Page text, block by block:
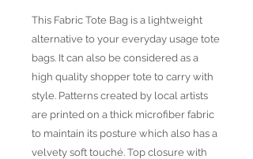
This Fabric Tote Bag is a lightweight
alternative to your everyday usage tote
bags. It can also be considered as a
high quality shopper tote to carry with
style. Patterns created by local artists
are printed on a thick microfiber fabric
to maintain its posture which also has a
velvety soft touché. Top closure with